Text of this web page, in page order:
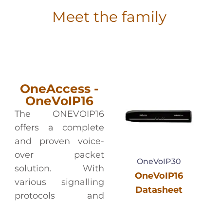
Meet the family
OneAccess -
OneVoIP16
The ONEVOIP16
offers a complete
and proven voice-
over packet
solution. With
various signalling
protocols and
OneVoIP30
OneVoIP16
Datasheet